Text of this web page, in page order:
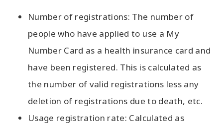
Number of registrations: The number of
people who have applied to use a My
Number Card as a health insurance card and
have been registered. This is calculated as
the number of valid registrations less any
deletion of registrations due to death, etc.
Usage registration rate: Calculated as